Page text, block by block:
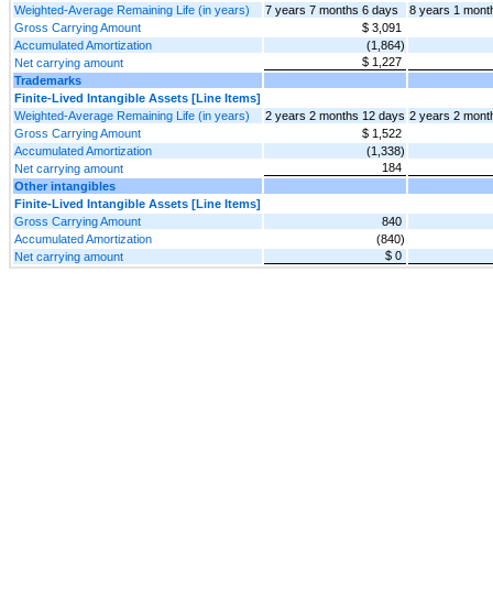
Weighted-Average Remaining Life (in years)
7 years 7 months 6 days
8 years 1
Gross Carrying Amount
$ 3,091
Accumulated Amortization
(1,864)
Net carrying amount
$ 1,227
Trademarks
Finite-Lived Intangible Assets [Line Items]
Weighted-Average Remaining Life (in years)
2 years 2 months 12 days 2 years 2
Gross Carrying Amount
$ 1,522
Accumulated Amortization
(1,338)
Net carrying amount
184
Other intangibles
Finite-Lived Intangible Assets [Line Items]
Gross Carrying Amount
840
Accumulated Amortization
(840)
Net carrying amount
$ 0